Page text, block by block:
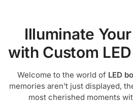
Illuminate
with Custom
Welcome to the world of LED
memories aren’t just displayed,
most cherished moments